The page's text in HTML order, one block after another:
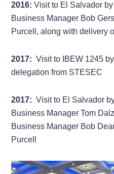
2016: Visit to El Salvador
Business Manager Bob
Purcell, along with delivery
2017: Visit to IBEW 1245
delegation from STESEC
2017: Visit to El Salvador
Business Manager Tom
Business Manager Bob
Purcell